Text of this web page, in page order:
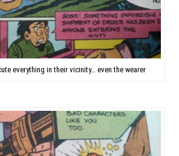
everything in their vicinity… even the wearer